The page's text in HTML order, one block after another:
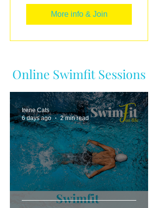
More info & Join
Online Swimfit Sessions
Irene Cats
6 days ago
2 min read